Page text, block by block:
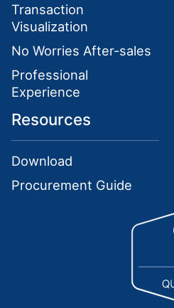
Transaction
Visualization
No Worries After-sales
Professional
Experience
Resources
Download
Procurement Guide